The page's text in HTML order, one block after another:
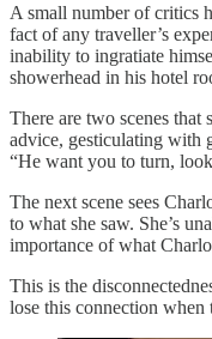
A small number of critics
fact of any traveller’s
inability to ingratiate
showerhead in his hotel
There are two scenes that
advice, gesticulating with
“He want you to turn,
The next scene sees
to what she saw. She’s
importance of what
This is the
lose this connection when